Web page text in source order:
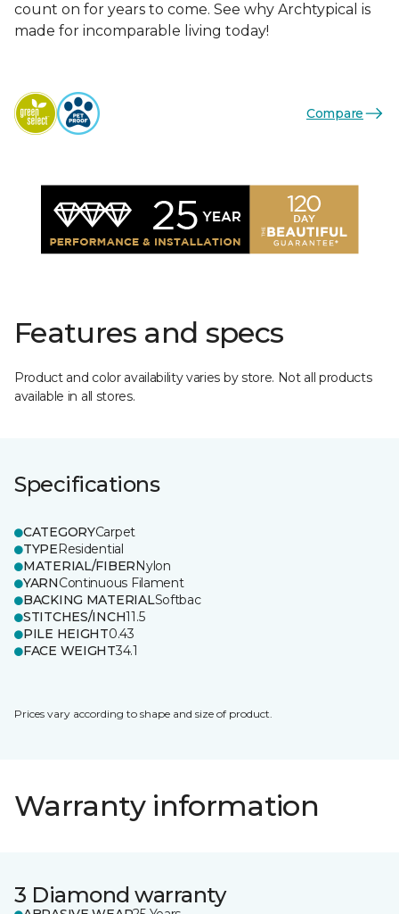
count on for years to come. See why Archtypical is
made for incomparable living today!
Compare
Features and specs
Product and color availability varies by store. Not all products
available in all stores.
Specifications
CATEGORYCarpet
TYPEResidential
MATERIAL/FIBERNylon
YARNContinuous Filament
BACKING MATERIALSoftbac
STITCHES/INCH11.5
PILE HEIGHT0.43
FACE WEIGHT34.1
Prices vary according to shape and size of product.
Warranty information
3 Diamond warranty